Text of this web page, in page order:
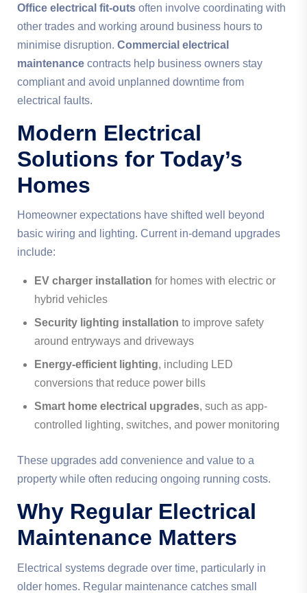
Office electrical fit-outs often involve coordinating with
other trades and working around business hours to
minimise disruption. Commercial electrical
maintenance contracts help business owners stay
compliant and avoid unplanned downtime from
electrical faults.
Modern Electrical
Solutions for Today’s
Homes
Homeowner expectations have shifted well beyond
basic wiring and lighting. Current in-demand upgrades
include:
EV charger installation for homes with electric or
hybrid vehicles
Security lighting installation to improve safety
around entryways and driveways
Energy-efficient lighting, including LED
conversions that reduce power bills
Smart home electrical upgrades, such as app-
controlled lighting, switches, and power monitoring
These upgrades add convenience and value to a
property while often reducing ongoing running costs.
Why Regular Electrical
Maintenance Matters
Electrical systems degrade over time, particularly in
older homes. Regular maintenance catches small